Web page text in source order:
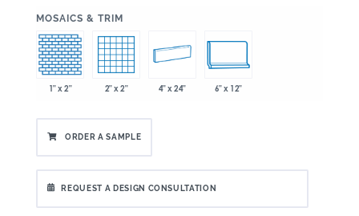
MOSAICS & TRIM
1" x 2" 2" x 2" 4" x 24" 6" x 12"
ORDER A SAMPLE
REQUEST A DESIGN CONSULTATION